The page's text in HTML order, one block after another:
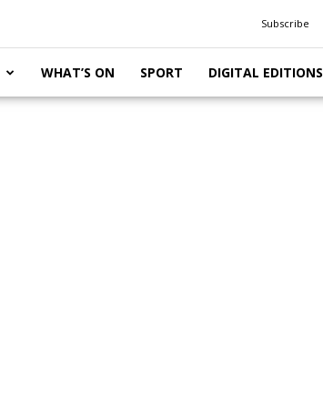
Subscribe
WHAT’S ON SPORT DIGITAL EDITIONS